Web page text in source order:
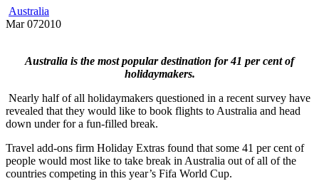
Australia
Mar 072010
Australia is the most popular destination for 41 per cent of
holidaymakers.
Nearly half of all holidaymakers questioned in a recent survey have
revealed that they would like to book flights to Australia and head
down under for a fun-filled break.
Travel add-ons firm Holiday Extras found that some 41 per cent of
people would most like to take break in Australia out of all of the
countries competing in this year’s Fifa World Cup.